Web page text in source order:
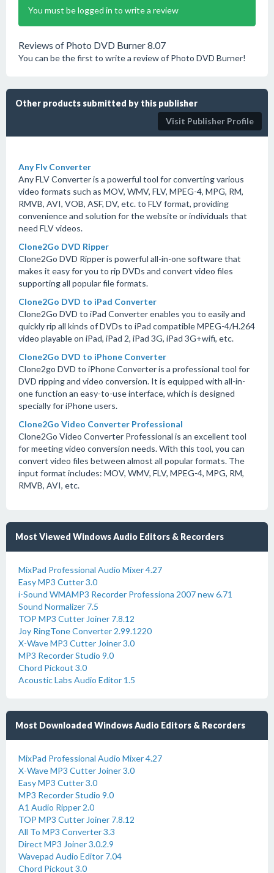
You must be logged in to write a review
Reviews of Photo DVD Burner 8.07
You can be the first to write a review of Photo DVD Burner!
Other products submitted by this publisher
Visit Publisher Profile
Any Flv Converter
Any FLV Converter is a powerful tool for converting various
video formats such as MOV, WMV, FLV, MPEG-4, MPG, RM,
RMVB, AVI, VOB, ASF, DV, etc. to FLV format, providing
convenience and solution for the website or individuals that
need FLV videos.
Clone2Go DVD Ripper
Clone2Go DVD Ripper is powerful all-in-one software that
makes it easy for you to rip DVDs and convert video files
supporting all popular file formats.
Clone2Go DVD to iPad Converter
Clone2Go DVD to iPad Converter enables you to easily and
quickly rip all kinds of DVDs to iPad compatible MPEG-4/H.264
video playable on iPad, iPad 2, iPad 3G, iPad 3G+wifi, etc.
Clone2Go DVD to iPhone Converter
Clone2go DVD to iPhone Converter is a professional tool for
DVD ripping and video conversion. It is equipped with all-in-
one function an easy-to-use interface, which is designed
specially for iPhone users.
Clone2Go Video Converter Professional
Clone2Go Video Converter Professional is an excellent tool
for meeting video conversion needs. With this tool, you can
convert video files between almost all popular formats. The
input format includes: MOV, WMV, FLV, MPEG-4, MPG, RM,
RMVB, AVI, etc.
Most Viewed Windows Audio Editors & Recorders
MixPad Professional Audio Mixer 4.27
Easy MP3 Cutter 3.0
i-Sound WMAMP3 Recorder Professiona 2007 new 6.71
Sound Normalizer 7.5
TOP MP3 Cutter Joiner 7.8.12
Joy RingTone Converter 2.99.1220
X-Wave MP3 Cutter Joiner 3.0
MP3 Recorder Studio 9.0
Chord Pickout 3.0
Acoustic Labs Audio Editor 1.5
Most Downloaded Windows Audio Editors & Recorders
MixPad Professional Audio Mixer 4.27
X-Wave MP3 Cutter Joiner 3.0
Easy MP3 Cutter 3.0
MP3 Recorder Studio 9.0
A1 Audio Ripper 2.0
TOP MP3 Cutter Joiner 7.8.12
All To MP3 Converter 3.3
Direct MP3 Joiner 3.0.2.9
Wavepad Audio Editor 7.04
Chord Pickout 3.0